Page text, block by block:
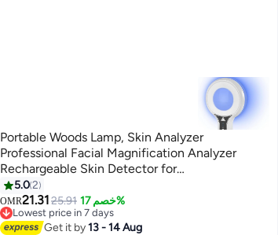
Portable Woods Lamp, Skin Analyzer
Professional Facial Magnification Analyzer
Rechargeable Skin Detector for
Beauticians/Skin Test/Pet Urine Detector
5.02
OMR21.31 25.91 خصم 17%
Lowest price in 7 days
Lowest price in 7 days
Get it by13 - 14 Aug